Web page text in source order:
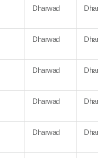
Dharwad
Dharwad
Dharwad
Dharwad
Dharwad